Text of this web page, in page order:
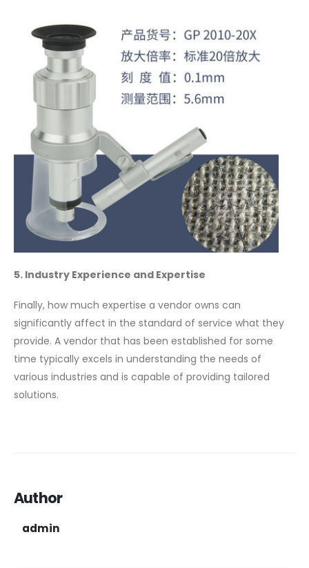
5. Industry Experience and Expertise
Finally, how much expertise a vendor owns can
significantly affect in the standard of service what they
provide. A vendor that has been established for some
time typically excels in understanding the needs of
various industries and is capable of providing tailored
solutions.
Author
admin